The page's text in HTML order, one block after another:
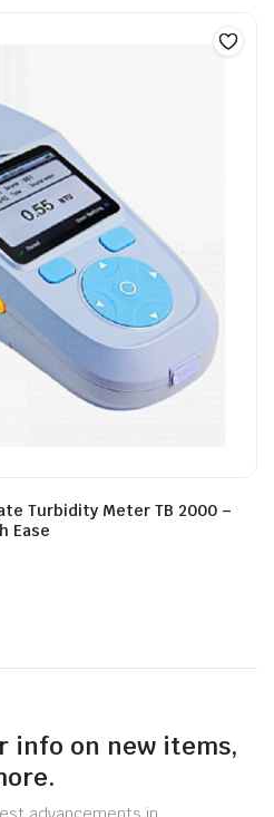
Turbidity Meter TB 2000 –
Ease
info on new items,